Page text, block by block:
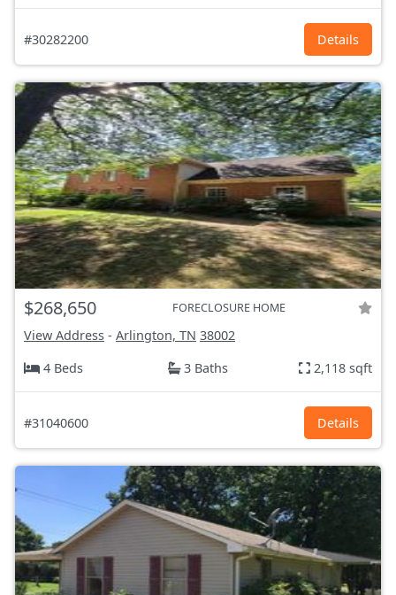
#30282200 Details
$268,650 FORECLOSURE HOME
View Address - Arlington, TN 38002
4 Beds
3 Baths 2,118 sqft
#31040600 Details